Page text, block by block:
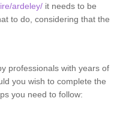
ardeley/ it needs to be
to do, considering that the
professionals with years of
you wish to complete the
you need to follow: